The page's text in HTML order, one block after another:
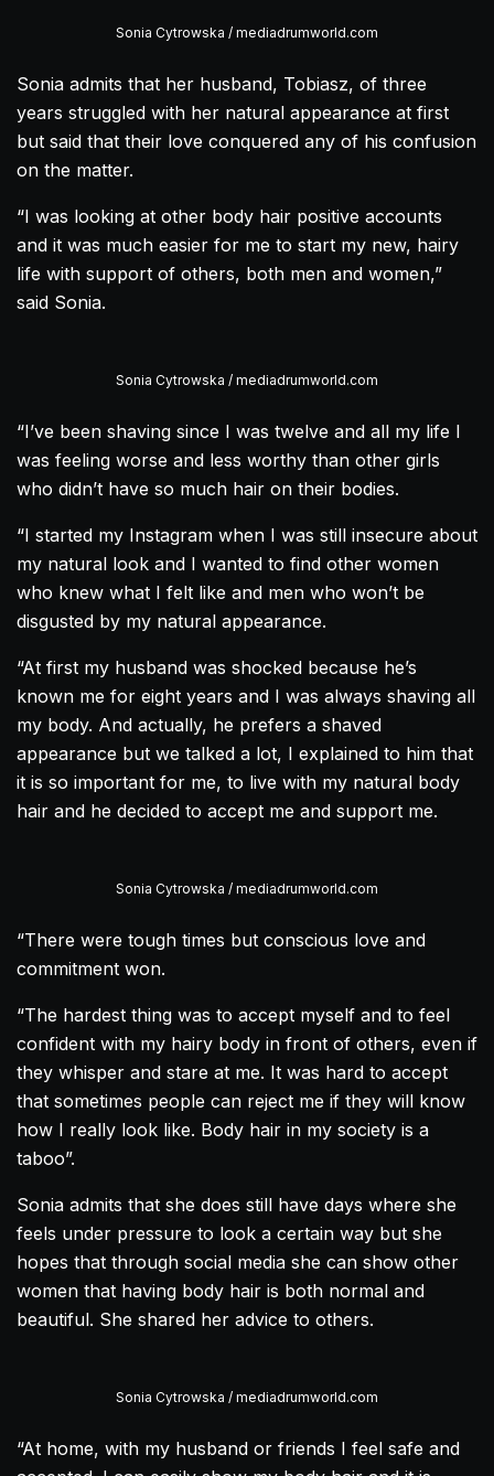
Sonia Cytrowska / mediadrumworld.com
Sonia admits that her husband, Tobiasz, of three
years struggled with her natural appearance at first
but said that their love conquered any of his confusion
on the matter.
“I was looking at other body hair positive accounts
and it was much easier for me to start my new, hairy
life with support of others, both men and women,”
said Sonia.
Sonia Cytrowska / mediadrumworld.com
“I’ve been shaving since I was twelve and all my life I
was feeling worse and less worthy than other girls
who didn’t have so much hair on their bodies.
“I started my Instagram when I was still insecure about
my natural look and I wanted to find other women
who knew what I felt like and men who won’t be
disgusted by my natural appearance.
“At first my husband was shocked because he’s
known me for eight years and I was always shaving all
my body. And actually, he prefers a shaved
appearance but we talked a lot, I explained to him that
it is so important for me, to live with my natural body
hair and he decided to accept me and support me.
Sonia Cytrowska / mediadrumworld.com
“There were tough times but conscious love and
commitment won.
“The hardest thing was to accept myself and to feel
confident with my hairy body in front of others, even if
they whisper and stare at me. It was hard to accept
that sometimes people can reject me if they will know
how I really look like. Body hair in my society is a
taboo”.
Sonia admits that she does still have days where she
feels under pressure to look a certain way but she
hopes that through social media she can show other
women that having body hair is both normal and
beautiful. She shared her advice to others.
Sonia Cytrowska / mediadrumworld.com
“At home, with my husband or friends I feel safe and